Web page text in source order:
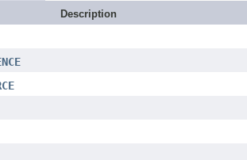
Description